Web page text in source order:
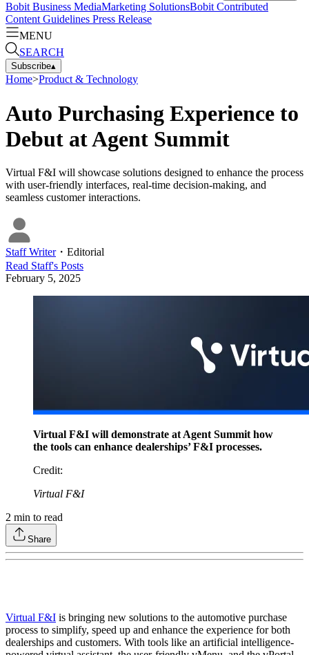
Bobit Business MediaMarketing SolutionsBobit Contributed
Content Guidelines Press Release
MENU
SEARCH
Subscribe▴
Home>Product & Technology
Auto Purchasing Experience to
Debut at Agent Summit
Virtual F&I will showcase solutions designed to enhance the process
with user-friendly interfaces, real-time decision-making, and
seamless customer interactions.
Staff Writer・ Editorial
Read Staff's Posts
February 5, 2025
Virtual F&I will demonstrate at Agent Summit how
the tools can enhance dealerships’ F&I processes.
Credit:
Virtual F&I
2 min to read
Share
Virtual F&I is bringing new solutions to the automotive purchase
process to simplify, speed up and enhance the experience for both
dealerships and customers. With tools like an artificial intelligence-